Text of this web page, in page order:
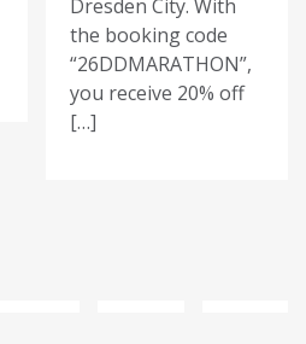
Dresden City. With
the booking code
“26DDMARATHON”,
you receive 20% off
[…]